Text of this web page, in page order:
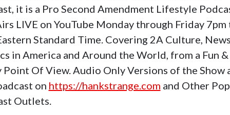
it is a Pro Second Amendment Lifestyle
LIVE on YouTube Monday through Friday 7pm
Standard Time. Covering 2A Culture,
in America and Around the World, from a Fun &
Point Of View. Audio Only Versions of the Show
on https://hankstrange.com and Other
Outlets.